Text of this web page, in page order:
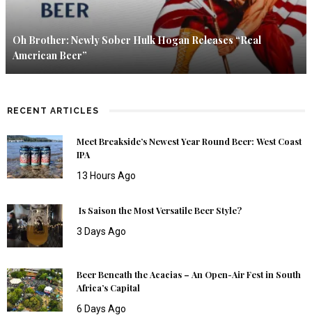
Oh Brother: Newly Sober Hulk Hogan Releases “Real
American Beer”
RECENT ARTICLES
Meet Breakside’s Newest Year Round Beer: West Coast
IPA
13 Hours Ago
Is Saison the Most Versatile Beer Style?
3 Days Ago
Beer Beneath the Acacias – An Open-Air Fest in South
Africa’s Capital
6 Days Ago